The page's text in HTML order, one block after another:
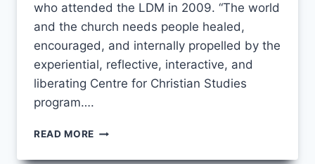
who attended the LDM in 2009. “The world
and the church needs people healed,
encouraged, and internally propelled by the
experiential, reflective, interactive, and
liberating Centre for Christian Studies
program….
READ MORE LDM
#3